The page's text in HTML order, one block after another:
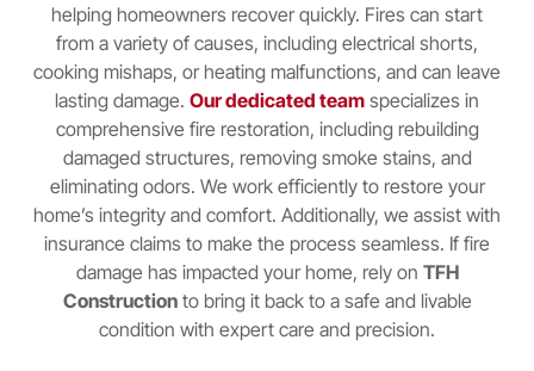
helping homeowners recover quickly. Fires can start
from a variety of causes, including electrical shorts,
cooking mishaps, or heating malfunctions, and can leave
lasting damage. Our dedicated team specializes in
comprehensive fire restoration, including rebuilding
damaged structures, removing smoke stains, and
eliminating odors. We work efficiently to restore your
home’s integrity and comfort. Additionally, we assist with
insurance claims to make the process seamless. If fire
damage has impacted your home, rely on TFH
Constructionto bring it back to a safe and livable
condition with expert care and precision.